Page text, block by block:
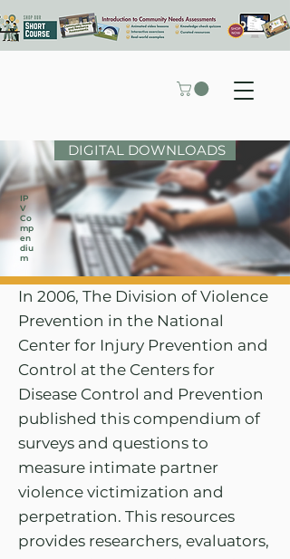
DIGITAL DOWNLOADS
IP
V
Co
mp
en
diu
m
In 2006, The Division of Violence
Prevention in the National
Center for Injury Prevention and
Control at the Centers for
Disease Control and Prevention
published this compendium of
surveys and questions to
measure intimate partner
violence victimization and
perpetration. This resources
provides researchers, evaluators,